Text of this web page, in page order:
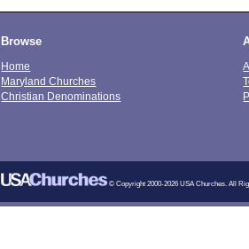
Browse
Home
Maryland Churches
Christian Denominations
© Copyright 2000-2026 USA Churches. All